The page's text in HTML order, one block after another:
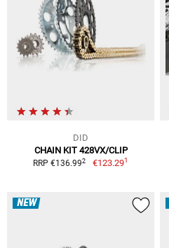
DID
CHAIN KIT 428VX/CLIP
RRP €136.992 €123.291
NEW